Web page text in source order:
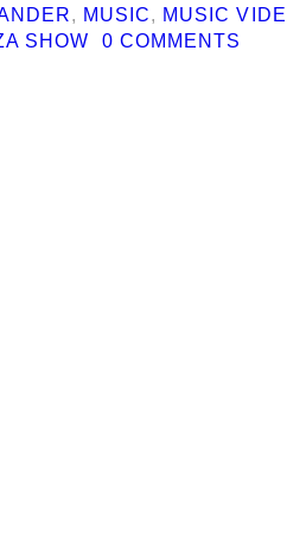
, MUSIC, MUSIC
SHOW
0 COMMENTS